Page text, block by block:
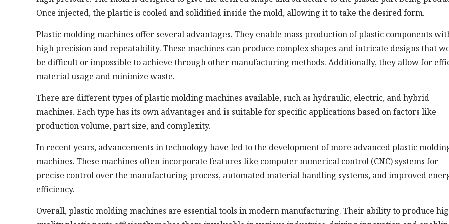
Once injected, the plastic is cooled and solidified inside the mold, allowing it to take the desired form.
Plastic molding machines offer several advantages. They enable mass production of plastic components
high precision and repeatability. These machines can produce complex shapes and intricate designs that
be difficult or impossible to achieve through other manufacturing methods. Additionally, they allow for
material usage and minimize waste.
There are different types of plastic molding machines available, such as hydraulic, electric, and hybrid
machines. Each type has its own advantages and is suitable for specific applications based on factors like
production volume, part size, and complexity.
In recent years, advancements in technology have led to the development of more advanced plastic
machines. These machines often incorporate features like computer numerical control (CNC) systems for
precise control over the manufacturing process, automated material handling systems, and improved
efficiency.
Overall, plastic molding machines are essential tools in modern manufacturing. Their ability to produce